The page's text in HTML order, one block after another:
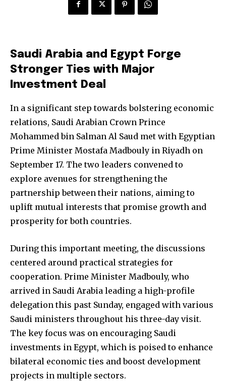
Saudi Arabia and Egypt Forge
Stronger Ties with Major
Investment Deal
In a significant step towards bolstering economic
relations, Saudi Arabian Crown Prince
Mohammed bin Salman Al Saud met with Egyptian
Prime Minister Mostafa Madbouly in Riyadh on
September 17. The two leaders convened to
explore avenues for strengthening the
partnership between their nations, aiming to
uplift mutual interests that promise growth and
prosperity for both countries.
During this important meeting, the discussions
centered around practical strategies for
cooperation. Prime Minister Madbouly, who
arrived in Saudi Arabia leading a high-profile
delegation this past Sunday, engaged with various
Saudi ministers throughout his three-day visit.
The key focus was on encouraging Saudi
investments in Egypt, which is poised to enhance
bilateral economic ties and boost development
projects in multiple sectors.